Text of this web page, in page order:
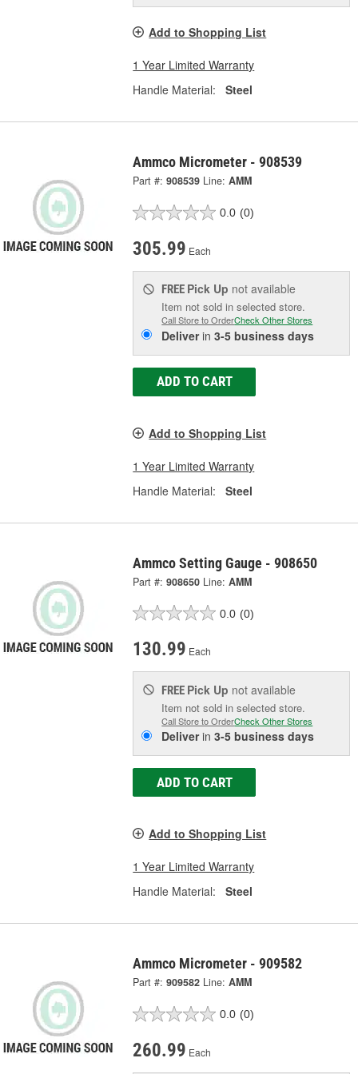
Add to Shopping List
1 Year Limited Warranty
Handle Material:
Steel
Ammco Micrometer - 908539
Part #: 908539 Line: AMM
0.0 (0)
305.99 Each
FREE Pick Up not available
Item not sold in selected store.
Call Store to OrderCheck Other Stores
Deliverin3-5 business days
ADD TO CART
Add to Shopping List
1 Year Limited Warranty
Handle Material:
Steel
Ammco Setting Gauge - 908650
Part #: 908650 Line: AMM
0.0 (0)
130.99 Each
FREE Pick Up not available
Item not sold in selected store.
Call Store to OrderCheck Other Stores
Deliverin3-5 business days
ADD TO CART
Add to Shopping List
1 Year Limited Warranty
Handle Material:
Steel
Ammco Micrometer - 909582
Part #: 909582 Line: AMM
0.0 (0)
260.99 Each